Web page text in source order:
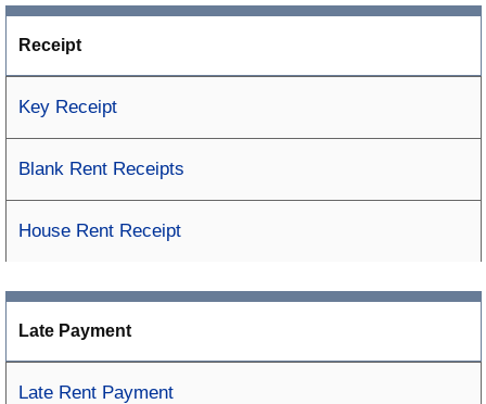
Receipt
Key Receipt
Blank Rent Receipts
House Rent Receipt
Late Payment
Late Rent Payment